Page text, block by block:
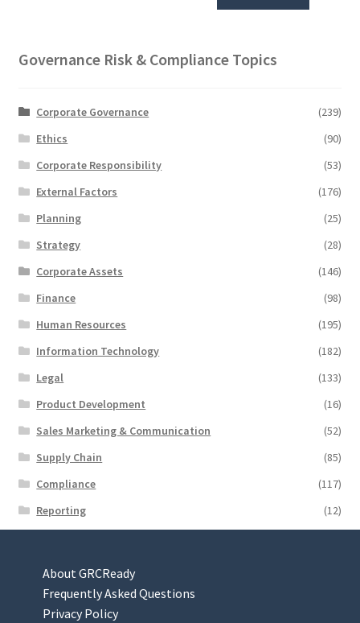
Governance Risk & Compliance Topics
Corporate Governance
(239)
Ethics
(90)
Corporate Responsibility
(53)
External Factors
(176)
Planning
(25)
Strategy
(28)
Corporate Assets
(146)
Finance
(98)
Human Resources
(195)
Information Technology
(182)
Legal
(133)
Product Development
(16)
Sales Marketing & Communication
(52)
Supply Chain
(85)
Compliance
(117)
Reporting
(12)
About GRCReady
Frequently Asked Questions
Privacy Policy